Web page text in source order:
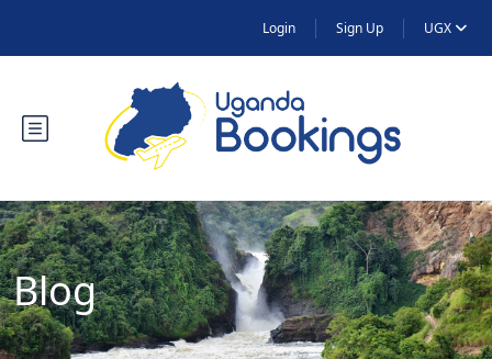
Login Sign Up UGX
Blog